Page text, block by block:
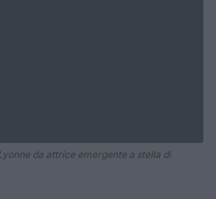
da attrice emergente a stella di